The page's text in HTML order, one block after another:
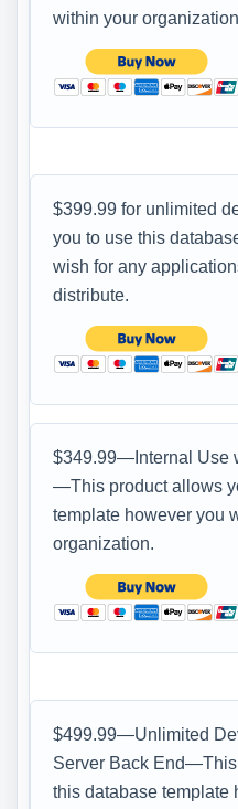
within your
$399.99 for unlimited
you to use this
wish for any
distribute.
$349.99—Internal Use
—This product allows
template however you
organization.
$499.99—Unlimited
Server Back
this database template